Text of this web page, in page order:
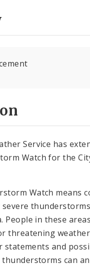
Service has
Watch for the
Watch means
People in these
threatening
statements and
can